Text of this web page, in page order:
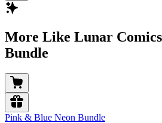
More Like Lunar
Bundle
Pink & Blue Neon Bundle